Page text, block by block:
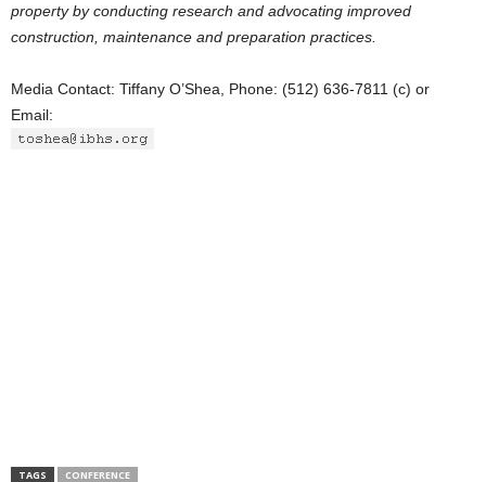
property by conducting research and advocating improved
construction, maintenance and preparation practices.
Media Contact: Tiffany O’Shea, Phone: (512) 636-7811 (c) or
Email:
TAGS CONFERENCE